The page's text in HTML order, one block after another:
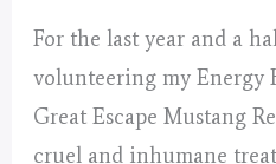
For the last year and a
volunteering my Energy
Great Escape Mustang
cruel and inhumane